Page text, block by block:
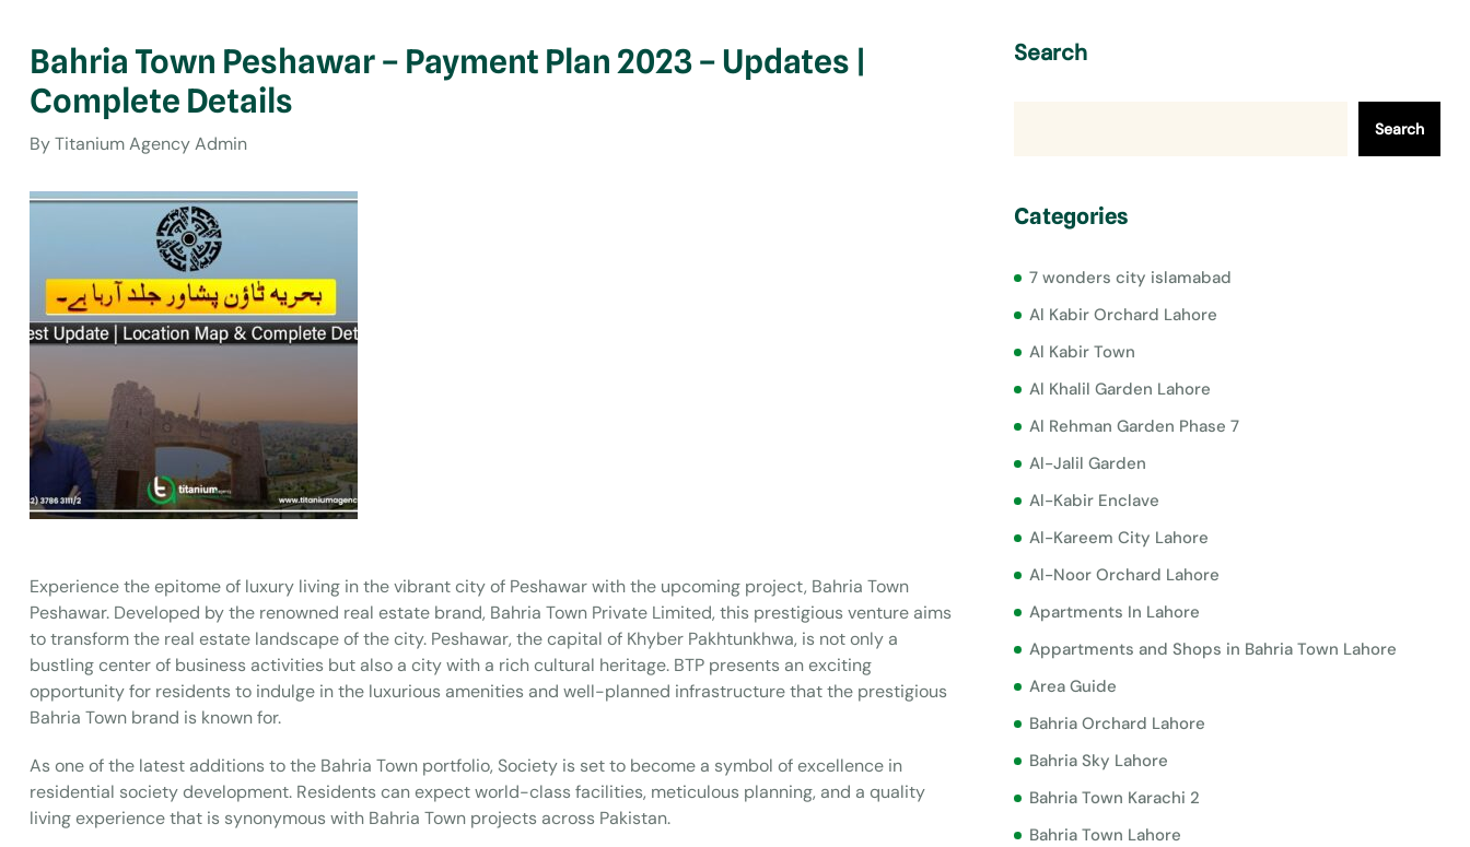
Bahria Town Peshawar – Payment Plan 2023 – Updates |
Complete Details
ByTitanium Agency Admin
Experience the epitome of luxury living in the vibrant city of Peshawar with the upcoming project, Bahria Town
Peshawar. Developed by the renowned real estate brand, Bahria Town Private Limited, this prestigious venture aims
to transform the real estate landscape of the city. Peshawar, the capital of Khyber Pakhtunkhwa, is not only a
bustling center of business activities but also a city with a rich cultural heritage. BTP presents an exciting
opportunity for residents to indulge in the luxurious amenities and well-planned infrastructure that the prestigious
Bahria Town brand is known for.
As one of the latest additions to the Bahria Town portfolio, Society is set to become a symbol of excellence in
residential society development. Residents can expect world-class facilities, meticulous planning, and a quality
living experience that is synonymous with Bahria Town projects across Pakistan.
Search
Search
Categories
7 wonders city islamabad
Al Kabir Orchard Lahore
Al Kabir Town
Al Khalil Garden Lahore
Al Rehman Garden Phase 7
Al-Jalil Garden
Al-Kabir Enclave
Al-Kareem City Lahore
Al-Noor Orchard Lahore
Apartments In Lahore
Appartments and Shops in Bahria Town Lahore
Area Guide
Bahria Orchard Lahore
Bahria Sky Lahore
Bahria Town Karachi 2
Bahria Town Lahore